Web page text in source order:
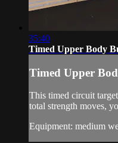
35:40
Timed Upper Body
Timed Upper
This timed circuit
total strength moves,
Equipment: medium